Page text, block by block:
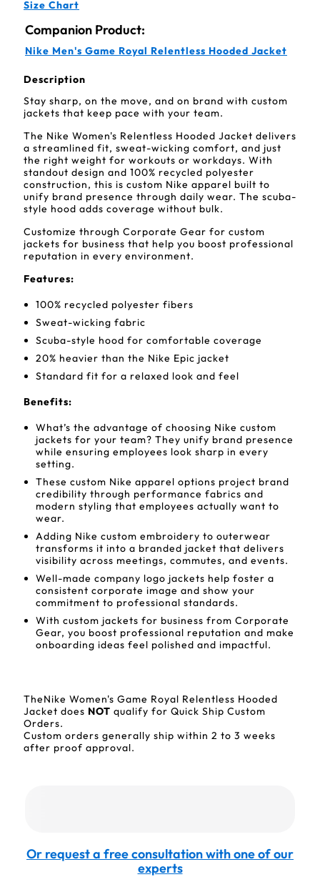
Size Chart
Companion Product:
Nike Men's Game Royal Relentless Hooded Jacket
Description
Stay sharp, on the move, and on brand with custom
jackets that keep pace with your team.
The Nike Women's Relentless Hooded Jacket delivers
a streamlined fit, sweat-wicking comfort, and just
the right weight for workouts or workdays. With
standout design and 100% recycled polyester
construction, this is custom Nike apparel built to
unify brand presence through daily wear. The scuba-
style hood adds coverage without bulk.
Customize through Corporate Gear for custom
jackets for business that help you boost professional
reputation in every environment.
Features:
100% recycled polyester fibers
Sweat-wicking fabric
Scuba-style hood for comfortable coverage
20% heavier than the Nike Epic jacket
Standard fit for a relaxed look and feel
Benefits:
What’s the advantage of choosing Nike custom
jackets for your team? They unify brand presence
while ensuring employees look sharp in every
setting.
These custom Nike apparel options project brand
credibility through performance fabrics and
modern styling that employees actually want to
wear.
Adding Nike custom embroidery to outerwear
transforms it into a branded jacket that delivers
visibility across meetings, commutes, and events.
Well-made company logo jackets help foster a
consistent corporate image and show your
commitment to professional standards.
With custom jackets for business from Corporate
Gear, you boost professional reputation and make
onboarding ideas feel polished and impactful.
TheNike Women's Game Royal Relentless Hooded
Jacket does NOT qualify for Quick Ship Custom
Orders.
Custom orders generally ship within 2 to 3 weeks
after proof approval.
Or request a free consultation with one of our
experts